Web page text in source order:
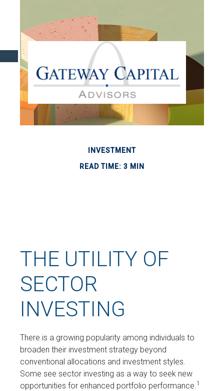
INVESTMENT
READ TIME: 3 MIN
THE UTILITY OF
SECTOR
INVESTING
There is a growing popularity among individuals to
broaden their investment strategy beyond
conventional allocations and investment styles.
Some see sector investing as a way to seek new
opportunities for enhanced portfolio performance.1